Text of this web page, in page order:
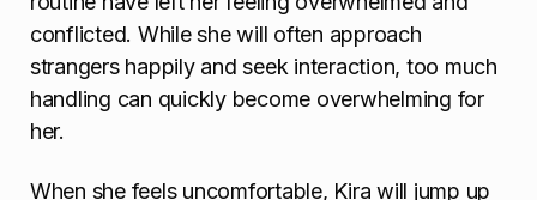
conflicted. While she will often approach
strangers happily and seek interaction, too much
handling can quickly become overwhelming for
her.
When she feels uncomfortable, Kira will jump up